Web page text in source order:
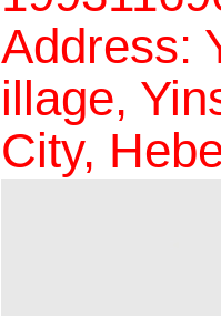
Address:
illage,
City,